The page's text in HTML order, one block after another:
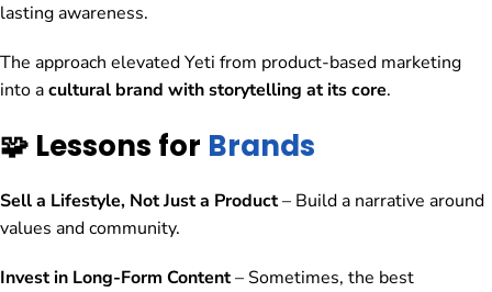
lasting awareness.
The approach elevated Yeti from product-based marketing
into acultural brand with storytelling at its core.
🧩 Lessons for Brands
Sell a Lifestyle, Not Just a Product– Build a narrative around
values and community.
Invest in Long-Form Content– Sometimes, the best